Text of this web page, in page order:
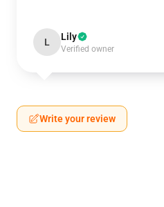
L Lily
Verified owner
Write your review